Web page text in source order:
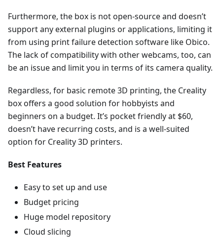
Furthermore, the box is not open-source and doesn’t
support any external plugins or applications, limiting it
from using print failure detection software like Obico.
The lack of compatibility with other webcams, too, can
be an issue and limit you in terms of its camera quality.
Regardless, for basic remote 3D printing, the Creality
box offers a good solution for hobbyists and
beginners on a budget. It’s pocket friendly at $60,
doesn’t have recurring costs, and is a well-suited
option for Creality 3D printers.
Best Features
Easy to set up and use
Budget pricing
Huge model repository
Cloud slicing